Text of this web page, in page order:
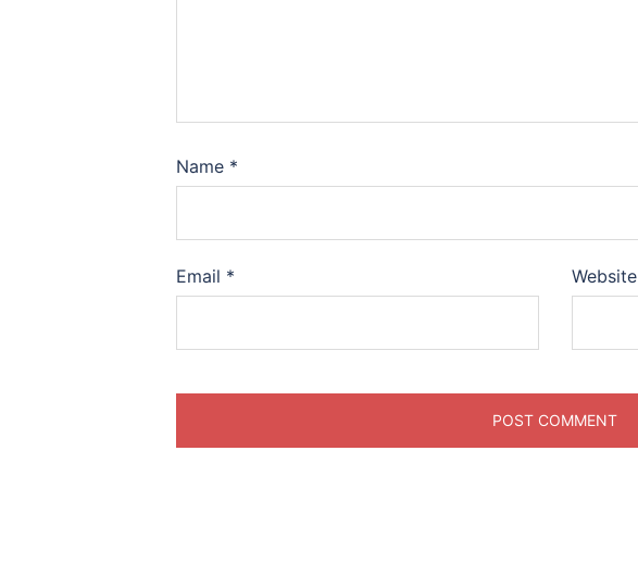
Name *
Email * Website